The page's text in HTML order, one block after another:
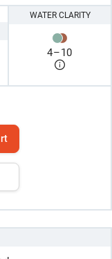
WATER CLARITY
4–10